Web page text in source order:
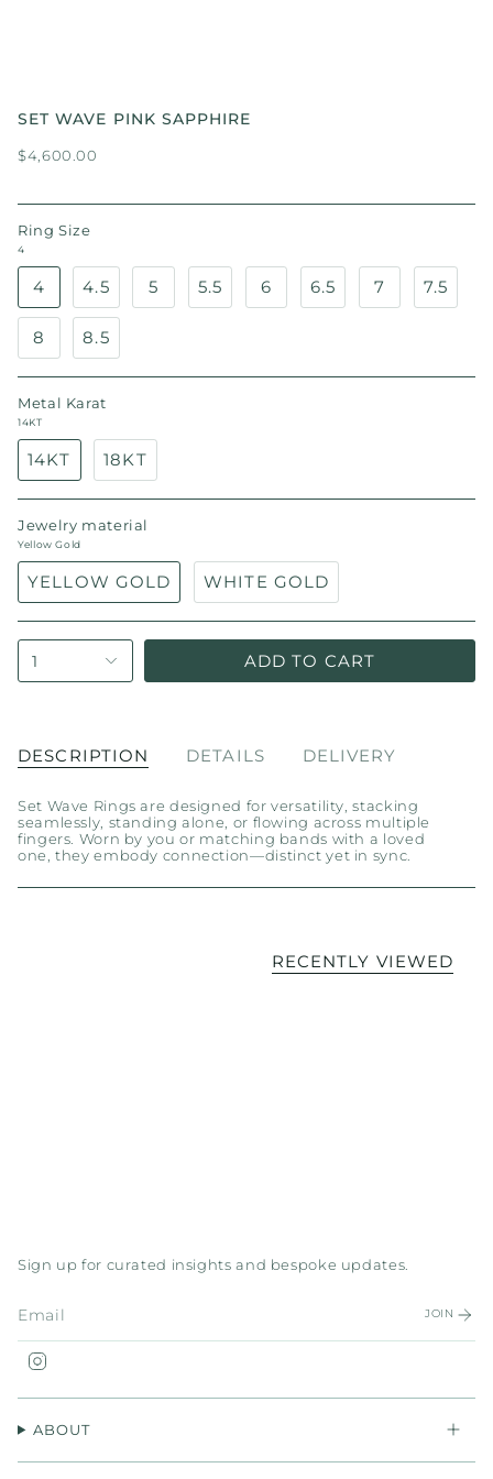
SET WAVE PINK SAPPHIRE
$4,600.00
Ring Size
4
4 4.5 5 5.5 6 6.5 7 7.5
8 8.5
Metal Karat
14KT
14KT 18KT
Jewelry material
Yellow Gold
YELLOW GOLD WHITE GOLD
1 ADD TO CART
DESCRIPTION DETAILS DELIVERY
Set Wave Rings are designed for versatility, stacking
seamlessly, standing alone, or flowing across multiple
fingers. Worn by you or matching bands with a loved
one, they embody connection—distinct yet in sync.
RECENTLY VIEWED
Sign up for curated insights and bespoke updates.
JOIN
ABOUT